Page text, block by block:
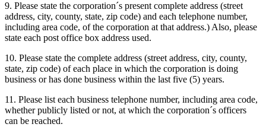
9. Please state the corporation´s present complete address (street
address, city, county, state, zip code) and each telephone number,
including area code, of the corporation at that address.) Also, please
state each post office box address used.
10. Please state the complete address (street address, city, county,
state, zip code) of each place in which the corporation is doing
business or has done business within the last five (5) years.
11. Please list each business telephone number, including area code,
whether publicly listed or not, at which the corporation´s officers
can be reached.